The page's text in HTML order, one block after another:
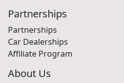
Partnerships
Partnerships
Car Dealerships
Affiliate Program
About Us